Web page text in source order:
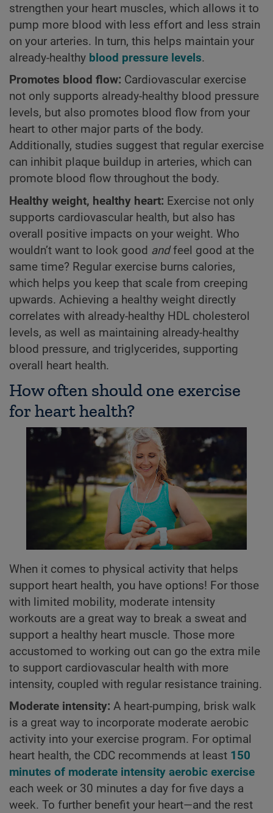
strengthen your heart muscles, which allows it to
pump more blood with less effort and less strain
on your arteries. In turn, this helps maintain your
already-healthy blood pressure levels.
Promotes blood flow: Cardiovascular exercise
not only supports already-healthy blood pressure
levels, but also promotes blood flow from your
heart to other major parts of the body.
Additionally, studies suggest that regular exercise
can inhibit plaque buildup in arteries, which can
promote blood flow throughout the body.
Healthy weight, healthy heart: Exercise not only
supports cardiovascular health, but also has
overall positive impacts on your weight. Who
wouldn’t want to look good andfeel good at the
same time? Regular exercise burns calories,
which helps you keep that scale from creeping
upwards. Achieving a healthy weight directly
correlates with already-healthy HDL cholesterol
levels, as well as maintaining already-healthy
blood pressure, and triglycerides, supporting
overall heart health.
How often should one exercise
for heart health?
When it comes to physical activity that helps
support heart health, you have options! For those
with limited mobility, moderate intensity
workouts are a great way to break a sweat and
support a healthy heart muscle. Those more
accustomed to working out can go the extra mile
to support cardiovascular health with more
intensity, coupled with regular resistance training.
Moderate intensity: A heart-pumping, brisk walk
is a great way to incorporate moderate aerobic
activity into your exercise program. For optimal
heart health, the CDC recommends at least 150
minutes of moderate intensity aerobic exercise
each week or 30 minutes a day for five days a
week. To further benefit your heart—and the rest